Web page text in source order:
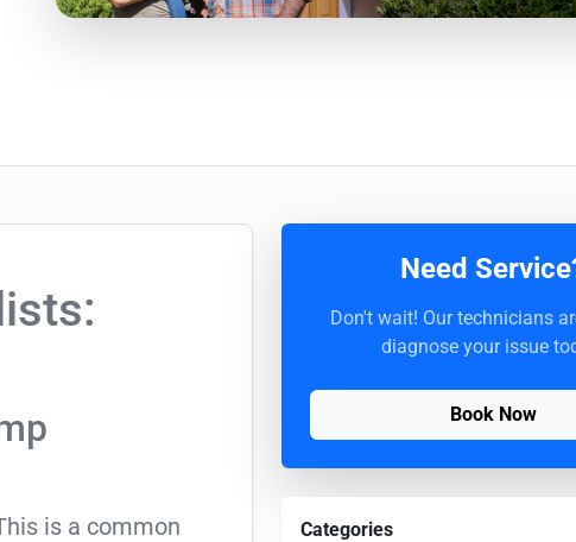
is a common
Need
Don't wait! Our technicians
diagnose your issue
Book Now
Categories